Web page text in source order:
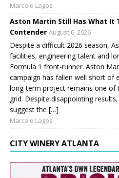
Marcelo Lagos
Aston Martin Still Has What It
Contender August 6, 2026
Despite a difficult 2026 season,
facilities, engineering talent and
Formula 1 front-runner. Aston
campaign has fallen well short of
long-term project remains one of
grid. Despite disappointing
suggest the […]
Marcelo Lagos
CITY WINERY ATLANTA